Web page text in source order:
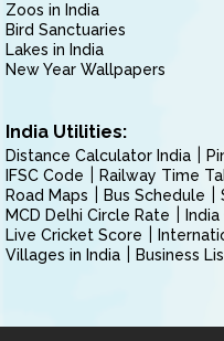
Zoos in India
Bird Sanctuaries
Lakes in India
New Year Wallpapers
India Utilities:
Distance Calculator India
IFSC Code
Railway Time
Road Maps
Bus Schedule
MCD Delhi Circle Rate
Live Cricket Score
Villages in India
Business